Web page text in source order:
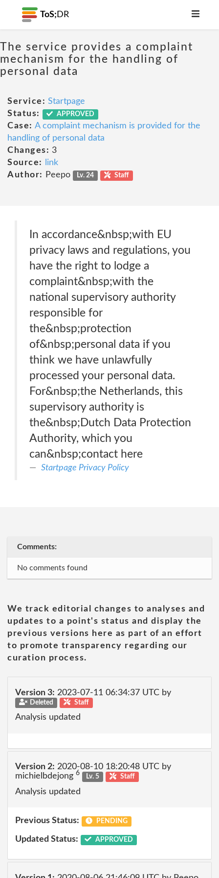
ToS; DR
The service provides a complaint
mechanism for the handling of
personal data
Service: Startpage
Status:
APPROVED
Case: A complaint mechanism is provided for the
handling of personal data
Changes: 3
Source:
link
Author:
Peepo Lv. 24 Staff
In accordance&nbsp;with EU
privacy laws and regulations, you
have the right to lodge a
complaint&nbsp;with the
national supervisory authority
responsible for
the&nbsp;protection
of&nbsp;personal data if you
think we have unlawfully
processed your personal data.
For&nbsp;the Netherlands, this
supervisory authority is
the&nbsp;Dutch Data Protection
Authority, which you
can&nbsp;contact here
Startpage Privacy Policy
Comments:
No comments found
We track editorial changes to analyses and
updates to a point's status and display the
previous versions here as part of an effort
to promote transparency regarding our
curation process.
Version 3: 2023-07-11 06:34:37 UTC by
Deleted Staff
Analysis updated
Version 2: 2020-08-10 18:20:48 UTC by
michielbdejong 6 Lv. 5 Staff
Analysis updated
Previous Status: PENDING
Updated Status: APPROVED